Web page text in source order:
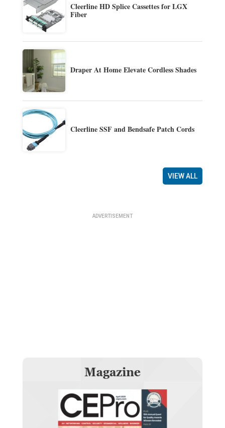
Cleerline HD Splice Cassettes for LGX
Fiber
Draper At Home Elevate Cordless Shades
Cleerline SSF and Bendsafe Patch Cords
VIEW ALL